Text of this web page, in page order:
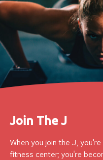
Join The J
When you join the J,
fitness center; you're